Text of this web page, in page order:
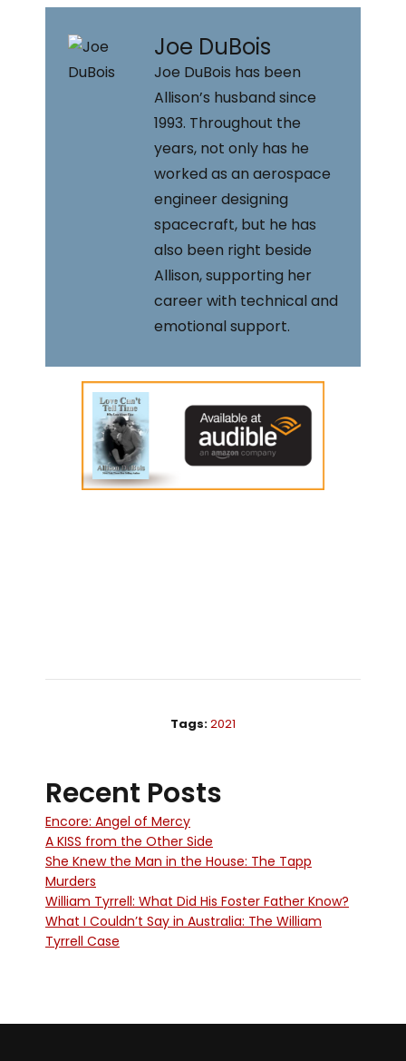
Joe DuBois
Joe DuBois has been
Allison’s husband since
1993. Throughout the
years, not only has he
worked as an aerospace
engineer designing
spacecraft, but he has
also been right beside
Allison, supporting her
career with technical and
emotional support.
Tags:2021
Recent Posts
Encore: Angel of Mercy
A KISS from the Other Side
She Knew the Man in the House: The Tapp
Murders
William Tyrrell: What Did His Foster Father Know?
What I Couldn’t Say in Australia: The William
Tyrrell Case